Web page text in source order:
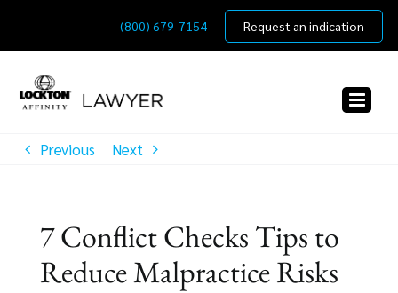
content
(800) 679-7154 Request an indication
Previous Next
7 Conflict Checks Tips to
Reduce Malpractice Risks